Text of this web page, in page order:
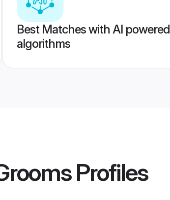
Best Matches with AI powered
algorithms
Profiles